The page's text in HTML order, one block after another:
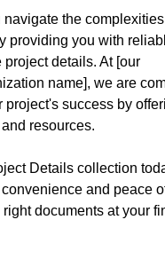
navigate the
providing you with
details. At [our
name], we are
project's success by
resources.
Details collection
and peace
documents at your